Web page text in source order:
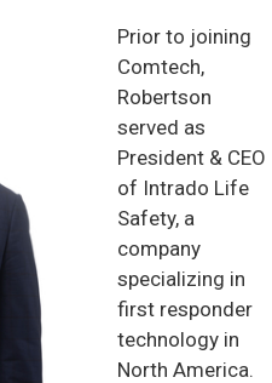
Prior to joining
Comtech,
Robertson
served as
President & CEO
of Intrado Life
Safety, a
company
specializing in
first responder
technology in
North America.